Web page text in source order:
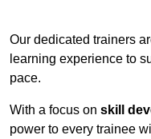
Our dedicated trainers
learning experience to
pace.
With a focus on skill
power to every trainee